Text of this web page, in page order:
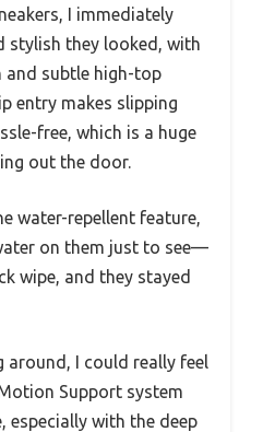
I immediately
stylish they looked, with
and subtle high-top
entry makes slipping
free, which is a huge
out the door.
water-repellent feature,
on them just to see—
wipe, and they stayed
around, I could really feel
Support system
especially with the deep